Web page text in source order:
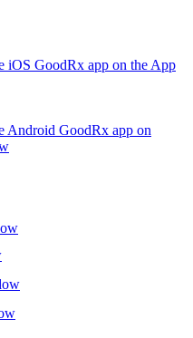
iOS GoodRx app on the App
Android GoodRx app on